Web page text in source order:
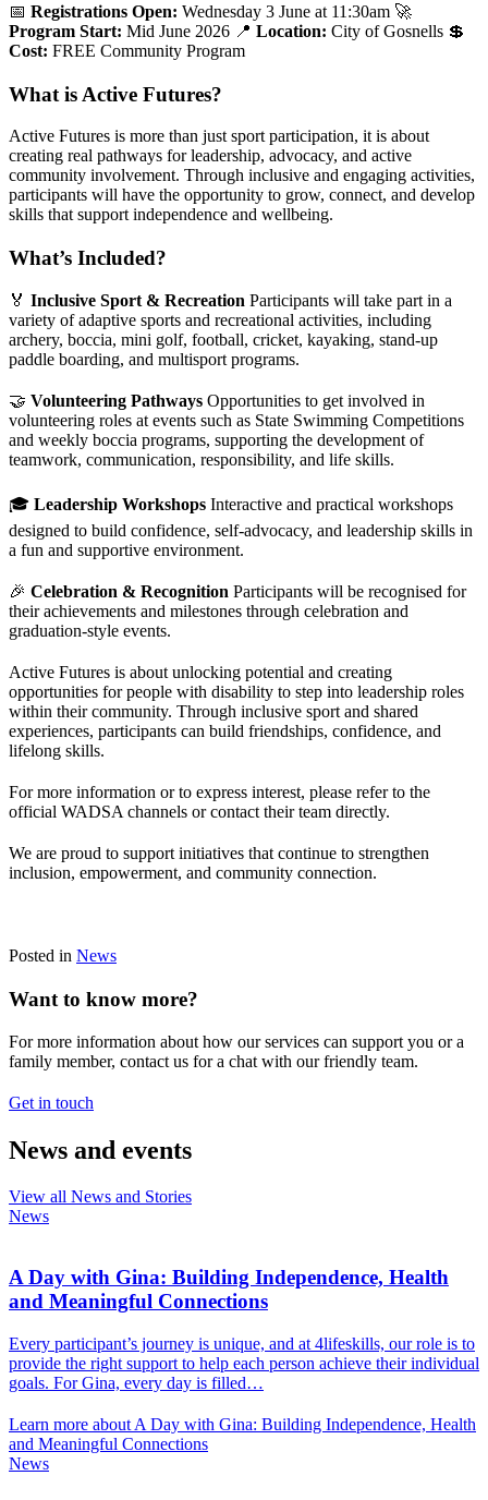
📅 Registrations Open: Wednesday 3 June at 11:30am 🚀
Program Start: Mid June 2026 📍 Location: City of Gosnells 💲
Cost: FREE Community Program
What is Active Futures?
Active Futures is more than just sport participation, it is about
creating real pathways for leadership, advocacy, and active
community involvement. Through inclusive and engaging activities,
participants will have the opportunity to grow, connect, and develop
skills that support independence and wellbeing.
What’s Included?
🏅 Inclusive Sport & Recreation Participants will take part in a
variety of adaptive sports and recreational activities, including
archery, boccia, mini golf, football, cricket, kayaking, stand-up
paddle boarding, and multisport programs.
🤝 Volunteering Pathways Opportunities to get involved in
volunteering roles at events such as State Swimming Competitions
and weekly boccia programs, supporting the development of
teamwork, communication, responsibility, and life skills.
🎓 Leadership Workshops Interactive and practical workshops
designed to build confidence, self-advocacy, and leadership skills in
a fun and supportive environment.
🎉 Celebration & Recognition Participants will be recognised for
their achievements and milestones through celebration and
graduation-style events.
Active Futures is about unlocking potential and creating
opportunities for people with disability to step into leadership roles
within their community. Through inclusive sport and shared
experiences, participants can build friendships, confidence, and
lifelong skills.
For more information or to express interest, please refer to the
official WADSA channels or contact their team directly.
We are proud to support initiatives that continue to strengthen
inclusion, empowerment, and community connection.
Posted in News
Want to know more?
For more information about how our services can support you or a
family member, contact us for a chat with our friendly team.
Get in touch
News and events
View all News and Stories
News
A Day with Gina: Building Independence, Health
and Meaningful Connections
Every participant’s journey is unique, and at 4lifeskills, our role is to
provide the right support to help each person achieve their individual
goals. For Gina, every day is filled…
Learn more about A Day with Gina: Building Independence, Health
and Meaningful Connections
News